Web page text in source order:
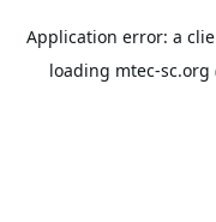
Application error: a
loading mtec-sc.org